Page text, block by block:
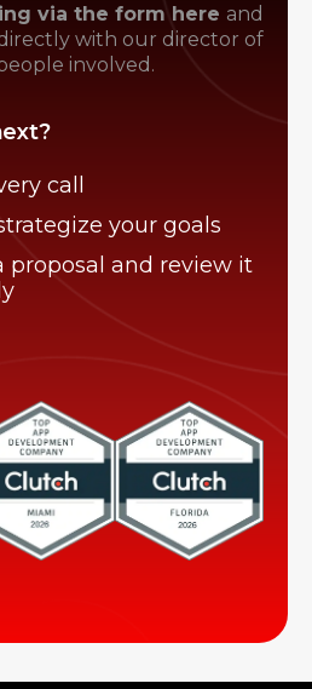
via the form here and
with our director of
involved.
call
your goals
proposal and review it